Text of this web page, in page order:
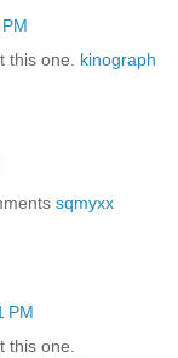
this one. kinograph
sqmyxx
PM
this one.